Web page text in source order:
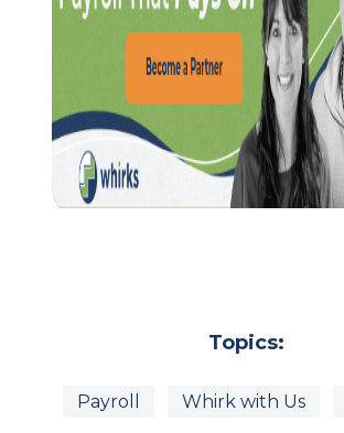
Topics:
Payroll Whirk with Us